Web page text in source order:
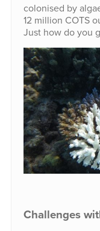
colonised by
12 million COTS
Just how do you
Challenges